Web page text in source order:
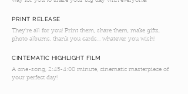
PRINT RELEASE
They're all for you! Print them, share them, make gifts,
photo albums, thank you cards... whatever you wish!
CINTEMATIC HIGHLIGHT FILM
A one-song, 2:45-4:00 minute, cinematic masterpiece of
your perfect day!